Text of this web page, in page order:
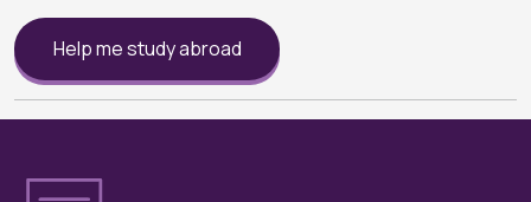
Help me study abroad